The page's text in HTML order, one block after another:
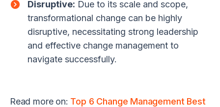
Disruptive: Due to its scale and scope,
transformational change can be highly
disruptive, necessitating strong leadership
and effective change management to
navigate successfully.
Read more on: Top 6 Change Management Best